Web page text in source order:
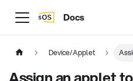
Docs
Device/Applet